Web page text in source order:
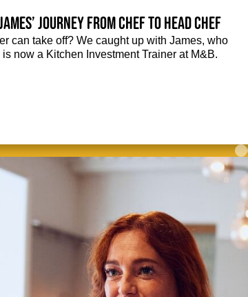
journey from Chef to Head Chef
can take off? We caught up with James, who
now a Kitchen Investment Trainer at M&B.